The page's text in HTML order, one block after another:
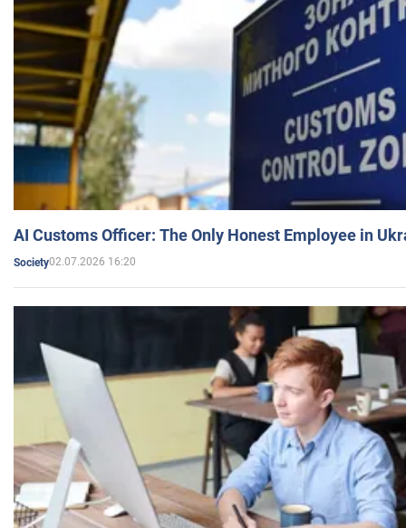
AI Customs Officer: The Only Honest Employee in
Society02.07.2026 16:20